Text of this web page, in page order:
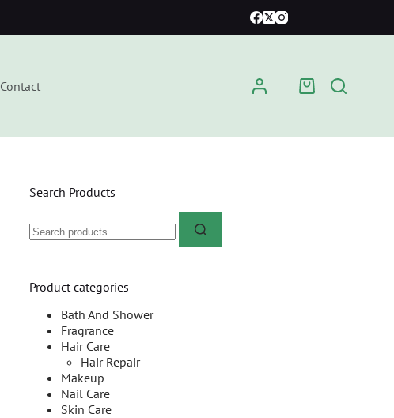
Contact
Search Products
Product categories
Bath And Shower
Fragrance
Hair Care
Hair Repair
Makeup
Nail Care
Skin Care